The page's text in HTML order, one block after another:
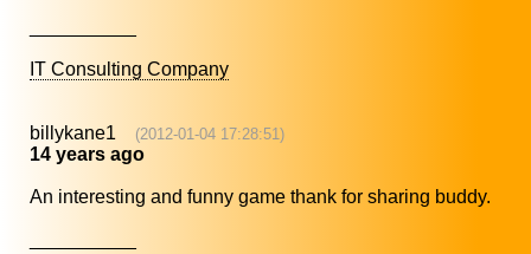
IT Consulting Company
billykane1 (2012-01-04 17:28:51)
14 years ago
An interesting and funny game thank for sharing buddy.